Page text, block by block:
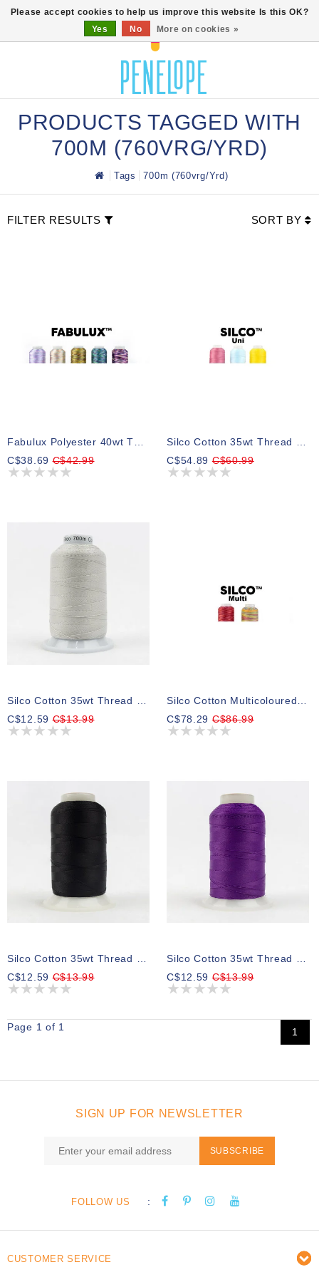
PRODUCTS TAGGED WITH
700M (760VRG/YRD)
Tags 700m (760vrg/yrd)
FILTER RESULTS SORT BY
Fabulux Polyester 40wt Thread Select Your Style
C$38.69C$42.99
Silco Cotton 35wt Thread Select Your Style 700m
C$54.89C$60.99
C$12.59C$13.99
C$78.29C$86.99
C$12.59C$13.99
C$12.59C$13.99
Page 1 of 1 1
SIGN UP FOR NEWSLETTER
SUBSCRIBE
FOLLOW US :
CUSTOMER SERVICE
Please accept cookies to help us improve this website Is this OK?
Yes
No More on cookies »